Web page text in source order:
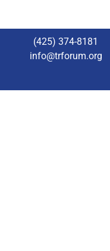
(425) 374-8181
info@trforum.org